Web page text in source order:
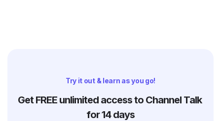
Try it out & learn as you go!
Get FREE unlimited access to Channel Talk
for 14 days